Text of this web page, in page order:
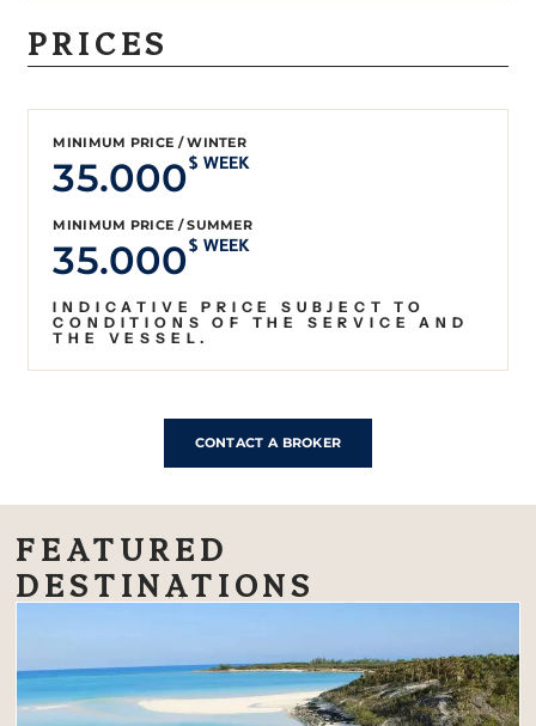
PRICES
MINIMUM PRICE / WINTER
35.000$ WEEK
MINIMUM PRICE / SUMMER
35.000$ WEEK
INDICATIVE PRICE SUBJECT TO
CONDITIONS OF THE SERVICE AND
THE VESSEL.
CONTACT A BROKER
FEATURED
DESTINATIONS